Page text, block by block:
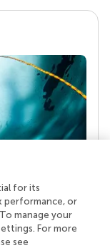
a team of
who
share
for its
performance, or
manage your
For more
see